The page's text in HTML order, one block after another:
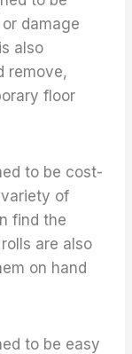
damage
also
remove,
floor
to be cost-
of
find the
are also
on hand
to be easy